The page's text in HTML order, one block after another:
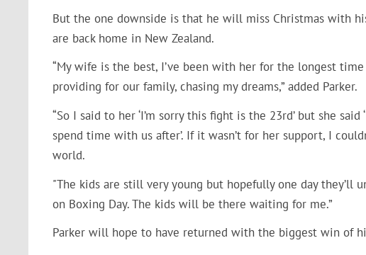
But the one downside is that he will miss Christmas with
are back home in New Zealand.
“My wife is the best, I’ve been with her for the longest
providing for our family, chasing my dreams,” added Parker.
“So I said to her ‘I’m sorry this fight is the 23rd’ but she
spend time with us after’. If it wasn’t for her support, I
world.
"The kids are still very young but hopefully one day
on Boxing Day. The kids will be there waiting for me.”
Parker will hope to have returned with the biggest win of